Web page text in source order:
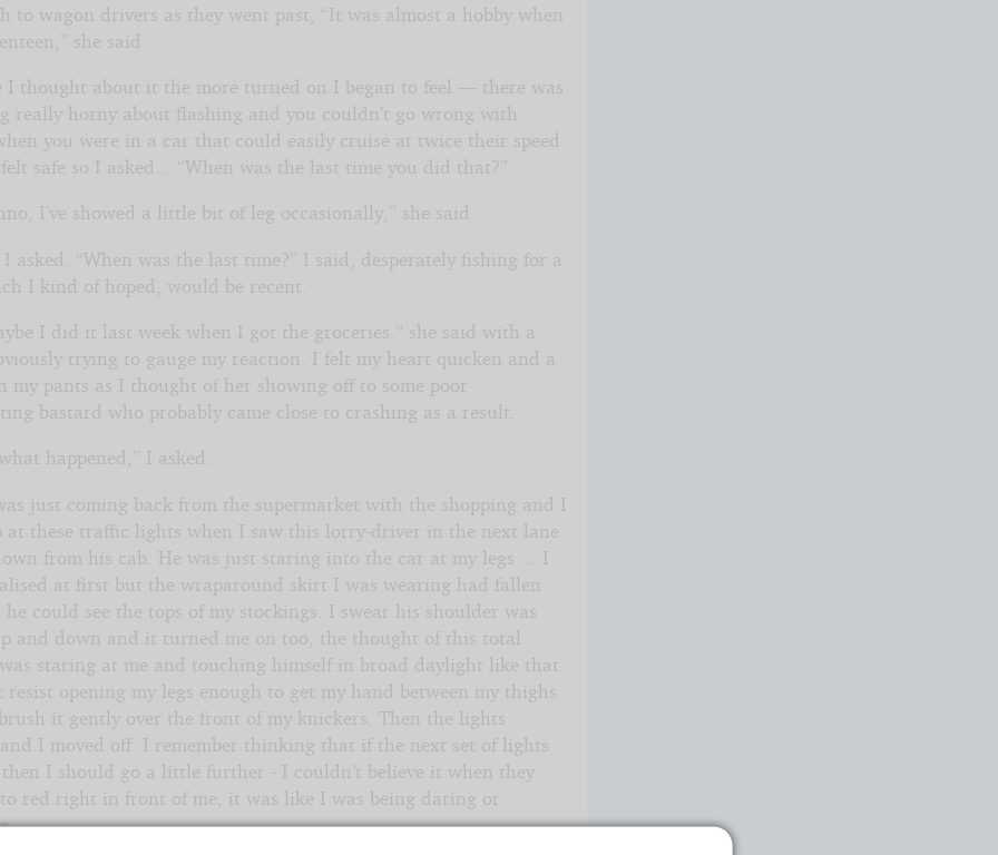
to wagon drivers as they went past, “It was almost a hobby when
she said.
I thought about it the more turned on I began to feel — there was
really horny about flashing and you couldn’t go wrong with
you were in a car that could easily cruise at twice their speed.
safe so I asked... “When was the last time you did that?”
I’ve showed a little bit of leg occasionally,” she said.
I asked. “When was the last time?” I said, desperately fishing for a
I kind of hoped, would be recent.
I did it last week when I got the groceries.” she said with a
trying to gauge my reaction. I felt my heart quicken and a
my pants as I thought of her showing off to some poor
bastard who probably came close to crashing as a result.
happened,” I asked.
just coming back from the supermarket with the shopping and I
at these traffic lights when I saw this lorry-driver in the next lane
from his cab. He was just staring into the car at my legs ... I
at first but the wraparound skirt I was wearing had fallen
he could see the tops of my stockings. I swear his shoulder was
and down and it turned me on too, the thought of this total
staring at me and touching himself in broad daylight like that.
resist opening my legs enough to get my hand between my thighs
it gently over the front of my knickers. Then the lights
I moved off. I remember thinking that if the next set of lights
I should go a little further - I couldn’t believe it when they
red right in front of me, it was like I was being daring or